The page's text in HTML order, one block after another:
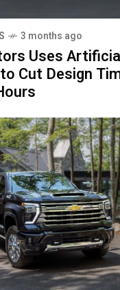
3 months ago
Uses
Cut Design